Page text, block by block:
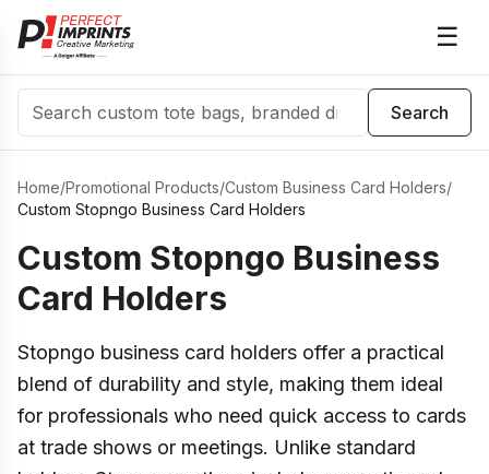
☰
Search
Search
Home/Promotional Products/Custom Business Card Holders/
Custom Stopngo Business Card Holders
Custom Stopngo Business
Card Holders
Stopngo business card holders offer a practical
blend of durability and style, making them ideal
for professionals who need quick access to cards
at trade shows or meetings. Unlike standard